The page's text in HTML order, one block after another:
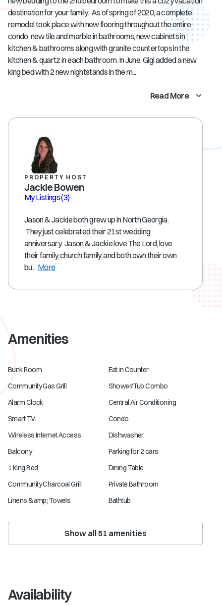
destination for your family. As of spring of 2020, a complete
remodel took place with new flooring throughout the entire
condo, new tile and marble in bathrooms, new cabinets in
kitchen & bathrooms along with granite countertops in the
kitchen & quartz in each bathroom. In June, Gigi added a new
king bed with 2 new nightstands in the m...
Read More
PROPERTY HOST
Jackie Bowen
My Listings(3)
Jason & Jackie both grew up in North Georgia.
They just celebrated their 21st wedding
anniversary. Jason & Jackie love The Lord, love
their family, church family, and both own their own
bu... More
Amenities
Bunk Room
Eat in Counter
Community Gas Grill
Shower/Tub Combo
Alarm Clock
Central Air Conditioning
Smart T.V.
Condo
Wireless Internet Access
Dishwasher
Balcony
Parking for 2 cars
1 King Bed
Dining Table
Community Charcoal Grill
Private Bathroom
Linens &amp; Towels
Bathtub
Show all51 amenities
Availability